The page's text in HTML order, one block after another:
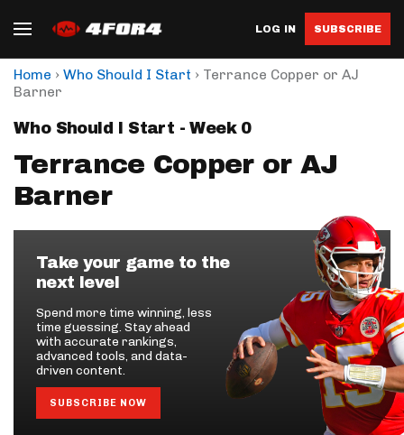
LOG IN SUBSCRIBE
Home › Who Should I Start › Terrance Copper or AJ
Barner
Who Should I Start - Week 0
Terrance Copper or AJ
Barner
Take your game to the
next level
Spend more time winning, less
time guessing. Stay ahead
with accurate rankings,
advanced tools, and data-
driven content.
SUBSCRIBE NOW